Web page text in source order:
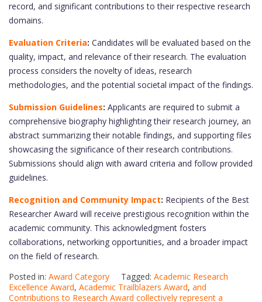
record, and significant contributions to their respective research
domains.
Evaluation Criteria: Candidates will be evaluated based on the
quality, impact, and relevance of their research. The evaluation
process considers the novelty of ideas, research
methodologies, and the potential societal impact of the findings.
Submission Guidelines: Applicants are required to submit a
comprehensive biography highlighting their research journey, an
abstract summarizing their notable findings, and supporting files
showcasing the significance of their research contributions.
Submissions should align with award criteria and follow provided
guidelines.
Recognition and Community Impact: Recipients of the Best
Researcher Award will receive prestigious recognition within the
academic community. This acknowledgment fosters
collaborations, networking opportunities, and a broader impact
on the field of research.
Posted in: Award Category Tagged: Academic Research
Excellence Award, Academic Trailblazers Award, and
Contributions to Research Award collectively represent a